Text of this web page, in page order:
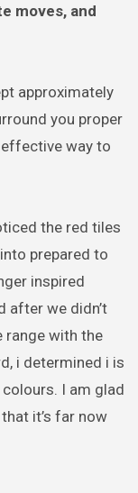
moves, and
approximately
you proper
way to
the red tiles
prepared to
inspired
after we didn’t
range with the
i determined i is
I am glad
it’s far now